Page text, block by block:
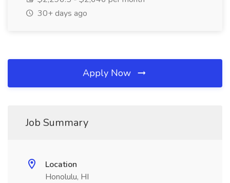
30+ days ago
Apply Now
Job Summary
Location
Honolulu, HI